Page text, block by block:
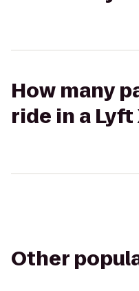
How many
ride in a Lyft
Other